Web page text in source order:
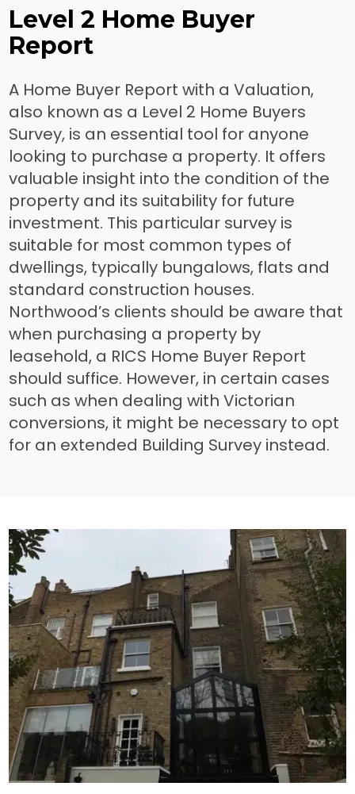
Level 2 Home Buyer
Report
A Home Buyer Report with a Valuation,
also known as a Level 2 Home Buyers
Survey, is an essential tool for anyone
looking to purchase a property. It offers
valuable insight into the condition of the
property and its suitability for future
investment. This particular survey is
suitable for most common types of
dwellings, typically bungalows, flats and
standard construction houses.
Northwood’s clients should be aware that
when purchasing a property by
leasehold, a RICS Home Buyer Report
should suffice. However, in certain cases
such as when dealing with Victorian
conversions, it might be necessary to opt
for an extended Building Survey instead.